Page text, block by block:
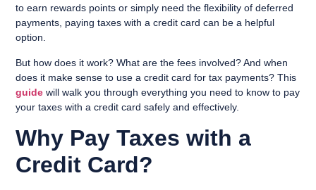
to earn rewards points or simply need the flexibility of deferred
payments, paying taxes with a credit card can be a helpful
option.
But how does it work? What are the fees involved? And when
does it make sense to use a credit card for tax payments? This
guide will walk you through everything you need to know to pay
your taxes with a credit card safely and effectively.
Why Pay Taxes with a
Credit Card?